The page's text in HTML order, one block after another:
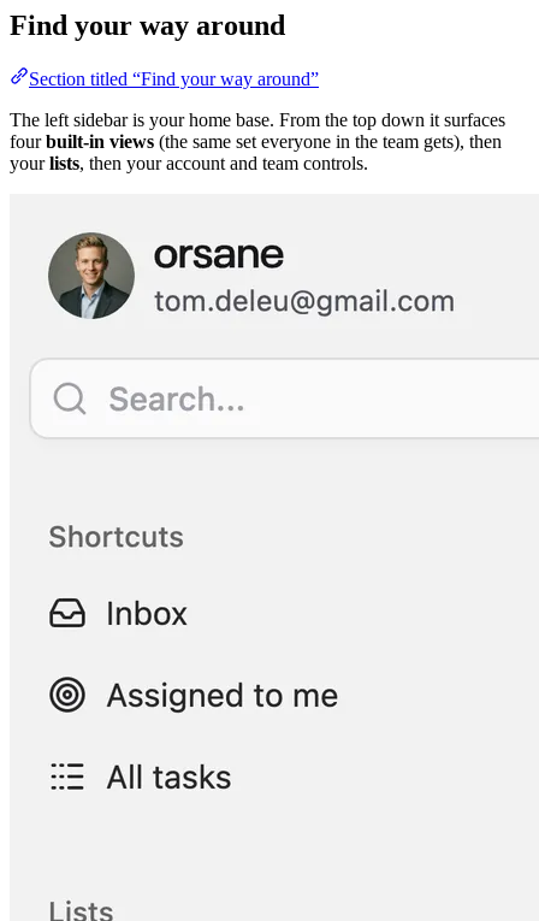
Find your way around
Section titled “Find your way around”
The left sidebar is your home base. From the top down it surfaces
fourbuilt-in views (the same set everyone in the team gets), then
yourlists, then your account and team controls.